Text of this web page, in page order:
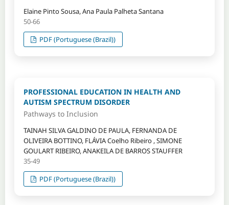
Elaine Pinto Sousa, Ana Paula Palheta Santana
50-66
PDF (Portuguese (Brazil))
PROFESSIONAL EDUCATION IN HEALTH AND
AUTISM SPECTRUM DISORDER
Pathways to Inclusion
TAINAH SILVA GALDINO DE PAULA, FERNANDA DE
OLIVEIRA BOTTINO, FLÁVIA Coelho Ribeiro , SIMONE
GOULART RIBEIRO, ANAKEILA DE BARROS STAUFFER
35-49
PDF (Portuguese (Brazil))